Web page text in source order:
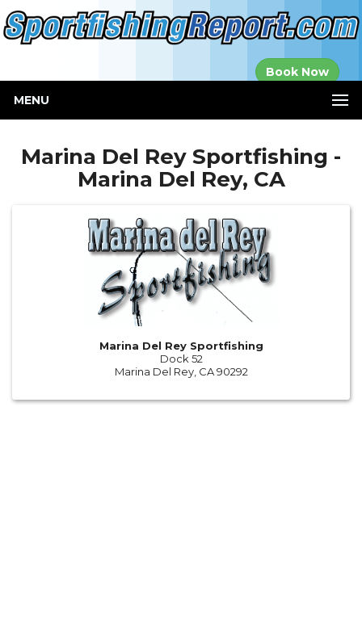
Book Now
MENU
Marina Del Rey Sportfishing -
Marina Del Rey, CA
Marina Del Rey Sportfishing
Dock 52
Marina Del Rey, CA 90292